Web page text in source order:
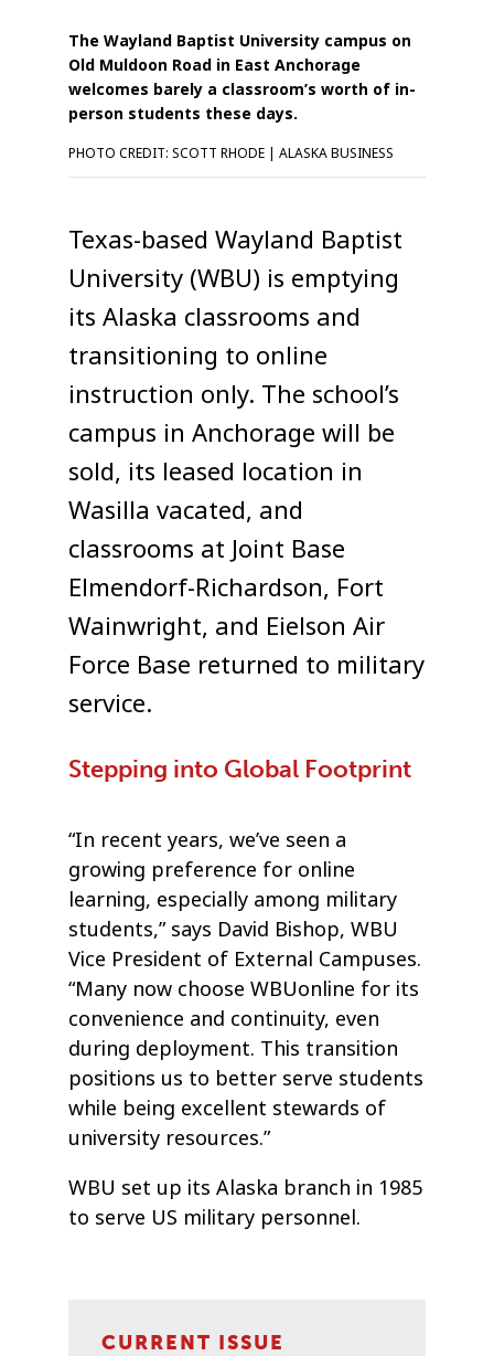
The Wayland Baptist University campus on
Old Muldoon Road in East Anchorage
welcomes barely a classroom’s worth of in-
person students these days.
PHOTO CREDIT: SCOTT RHODE | ALASKA BUSINESS
Texas-based Wayland Baptist
University (WBU) is emptying
its Alaska classrooms and
transitioning to online
instruction only. The school’s
campus in Anchorage will be
sold, its leased location in
Wasilla vacated, and
classrooms at Joint Base
Elmendorf-Richardson, Fort
Wainwright, and Eielson Air
Force Base returned to military
service.
Stepping into Global Footprint
“In recent years, we’ve seen a
growing preference for online
learning, especially among military
students,” says David Bishop, WBU
Vice President of External Campuses.
“Many now choose WBUonline for its
convenience and continuity, even
during deployment. This transition
positions us to better serve students
while being excellent stewards of
university resources.”
WBU set up its Alaska branch in 1985
to serve US military personnel.
CURRENT ISSUE